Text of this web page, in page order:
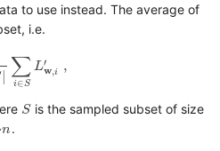
to use instead. The average of
i.e.
| ∑
i∈ S
L′
w,i ,
| ∑i SLw,i ′
S
S is the sampled subset of size
⋅n
⋅n.